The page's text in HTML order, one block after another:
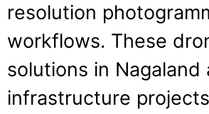
resolution
workflows. These
solutions in Nagaland
infrastructure